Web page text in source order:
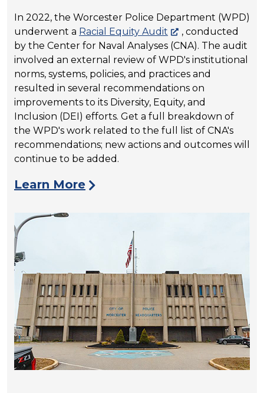
In 2022, the Worcester Police Department (WPD)
underwent a Racial Equity Audit
, conducted
by the Center for Naval Analyses (CNA). The audit
involved an external review of WPD's institutional
norms, systems, policies, and practices and
resulted in several recommendations on
improvements to its Diversity, Equity, and
Inclusion (DEI) efforts. Get a full breakdown of
the WPD's work related to the full list of CNA's
recommendations; new actions and outcomes will
continue to be added.
Learn More